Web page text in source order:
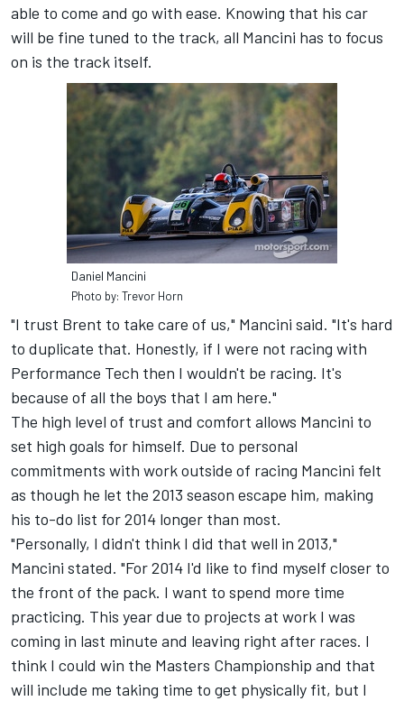
able to come and go with ease. Knowing that his car
will be fine tuned to the track, all Mancini has to focus
on is the track itself.
Daniel Mancini
Photo by: Trevor Horn
"I trust Brent to take care of us," Mancini said. "It's hard
to duplicate that. Honestly, if I were not racing with
Performance Tech then I wouldn't be racing. It's
because of all the boys that I am here."
The high level of trust and comfort allows Mancini to
set high goals for himself. Due to personal
commitments with work outside of racing Mancini felt
as though he let the 2013 season escape him, making
his to-do list for 2014 longer than most.
"Personally, I didn't think I did that well in 2013,"
Mancini stated. "For 2014 I'd like to find myself closer to
the front of the pack. I want to spend more time
practicing. This year due to projects at work I was
coming in last minute and leaving right after races. I
think I could win the Masters Championship and that
will include me taking time to get physically fit, but I